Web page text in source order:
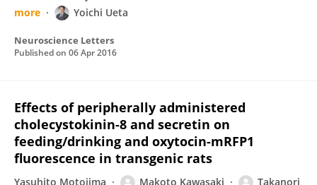
more
Yoichi Ueta
Neuroscience Letters
Published on 06 Apr 2016
Effects of peripherally administered
cholecystokinin-8 and secretin on
feeding/drinking and oxytocin-mRFP1
fluorescence in transgenic rats
Yasuhito Motojima Makoto Kawasaki
Takanori